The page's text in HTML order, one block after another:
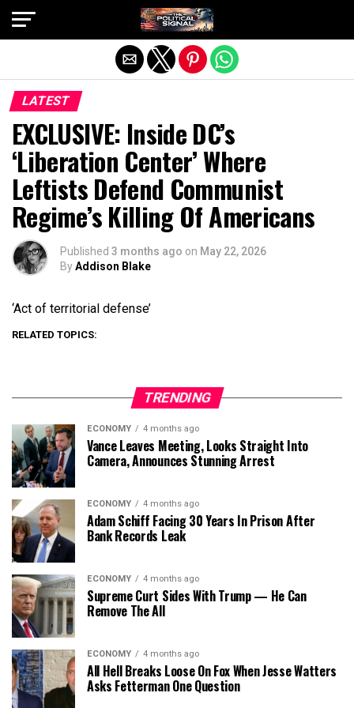
LATEST
EXCLUSIVE: Inside DC’s
‘Liberation Center’ Where
Leftists Defend Communist
Regime’s Killing Of Americans
Published 3 months ago on May 22, 2026
ByAddison Blake
‘Act of territorial defense’
RELATED TOPICS:
TRENDING
ECONOMY 4 months ago
Vance Leaves Meeting, Looks Straight Into
Camera, Announces Stunning Arrest
ECONOMY 4 months ago
Adam Schiff Facing 30 Years In Prison After
Bank Records Leak
ECONOMY 4 months ago
Supreme Curt Sides With Trump — He Can
Remove The All
ECONOMY 4 months ago
All Hell Breaks Loose On Fox When Jesse Watters
Asks Fetterman One Question
Exit mobile version